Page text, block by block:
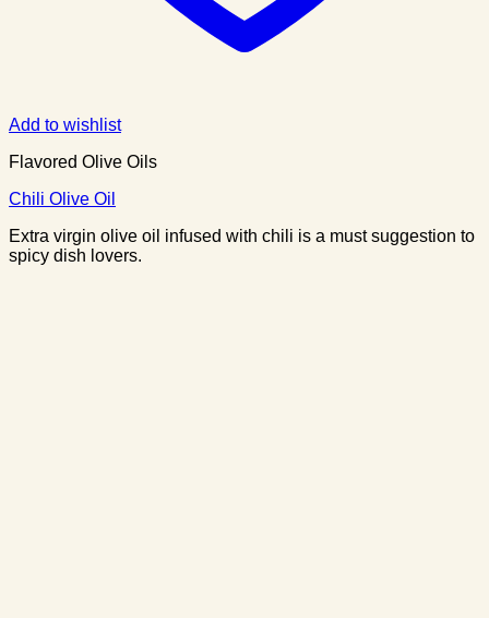
Add to wishlist
Flavored Olive Oils
Chili Olive Oil
Extra virgin olive oil infused with chili is a must suggestion to
spicy dish lovers.